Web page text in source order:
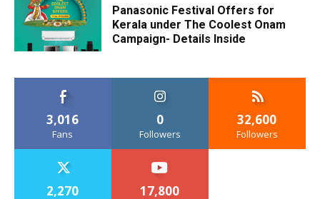
Panasonic Festival Offers for
Kerala under The Coolest Onam
Campaign- Details Inside
3,016
Fans
0
Followers
32,600
Followers
2,270 17,800